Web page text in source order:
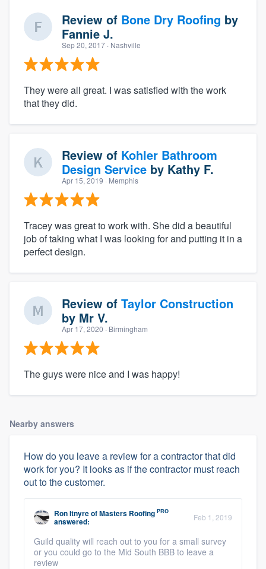
Review of Bone Dry Roofing by
Fannie J.
Sep 20, 2017 · Nashville
They were all great. I was satisfied with the work
that they did.
Review of Kohler Bathroom
Design Service by Kathy F.
Apr 15, 2019 · Memphis
Tracey was great to work with. She did a beautiful
job of taking what I was looking for and putting it in a
perfect design.
Review of Taylor Construction
by Mr V.
Apr 17, 2020 · Birmingham
The guys were nice and I was happy!
Nearby answers
How do you leave a review for a contractor that did
work for you? It looks as if the contractor must reach
out to the customer.
Ron ItnyreofMasters Roofing PRO
answered: Feb 1, 2019
Guild quality will reach out to you for a small survey
or you could go to the Mid South BBB to leave a
review